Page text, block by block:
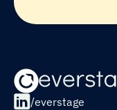
/everstage